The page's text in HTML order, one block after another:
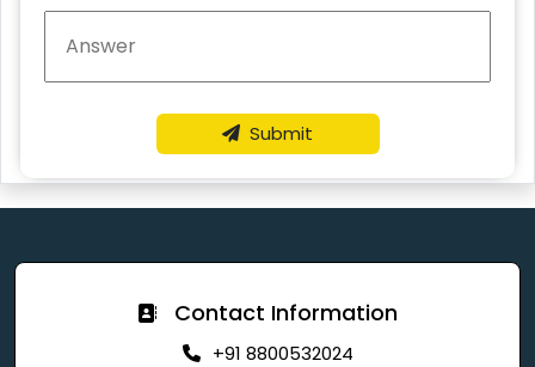
Submit
Contact Information
+91 8800532024